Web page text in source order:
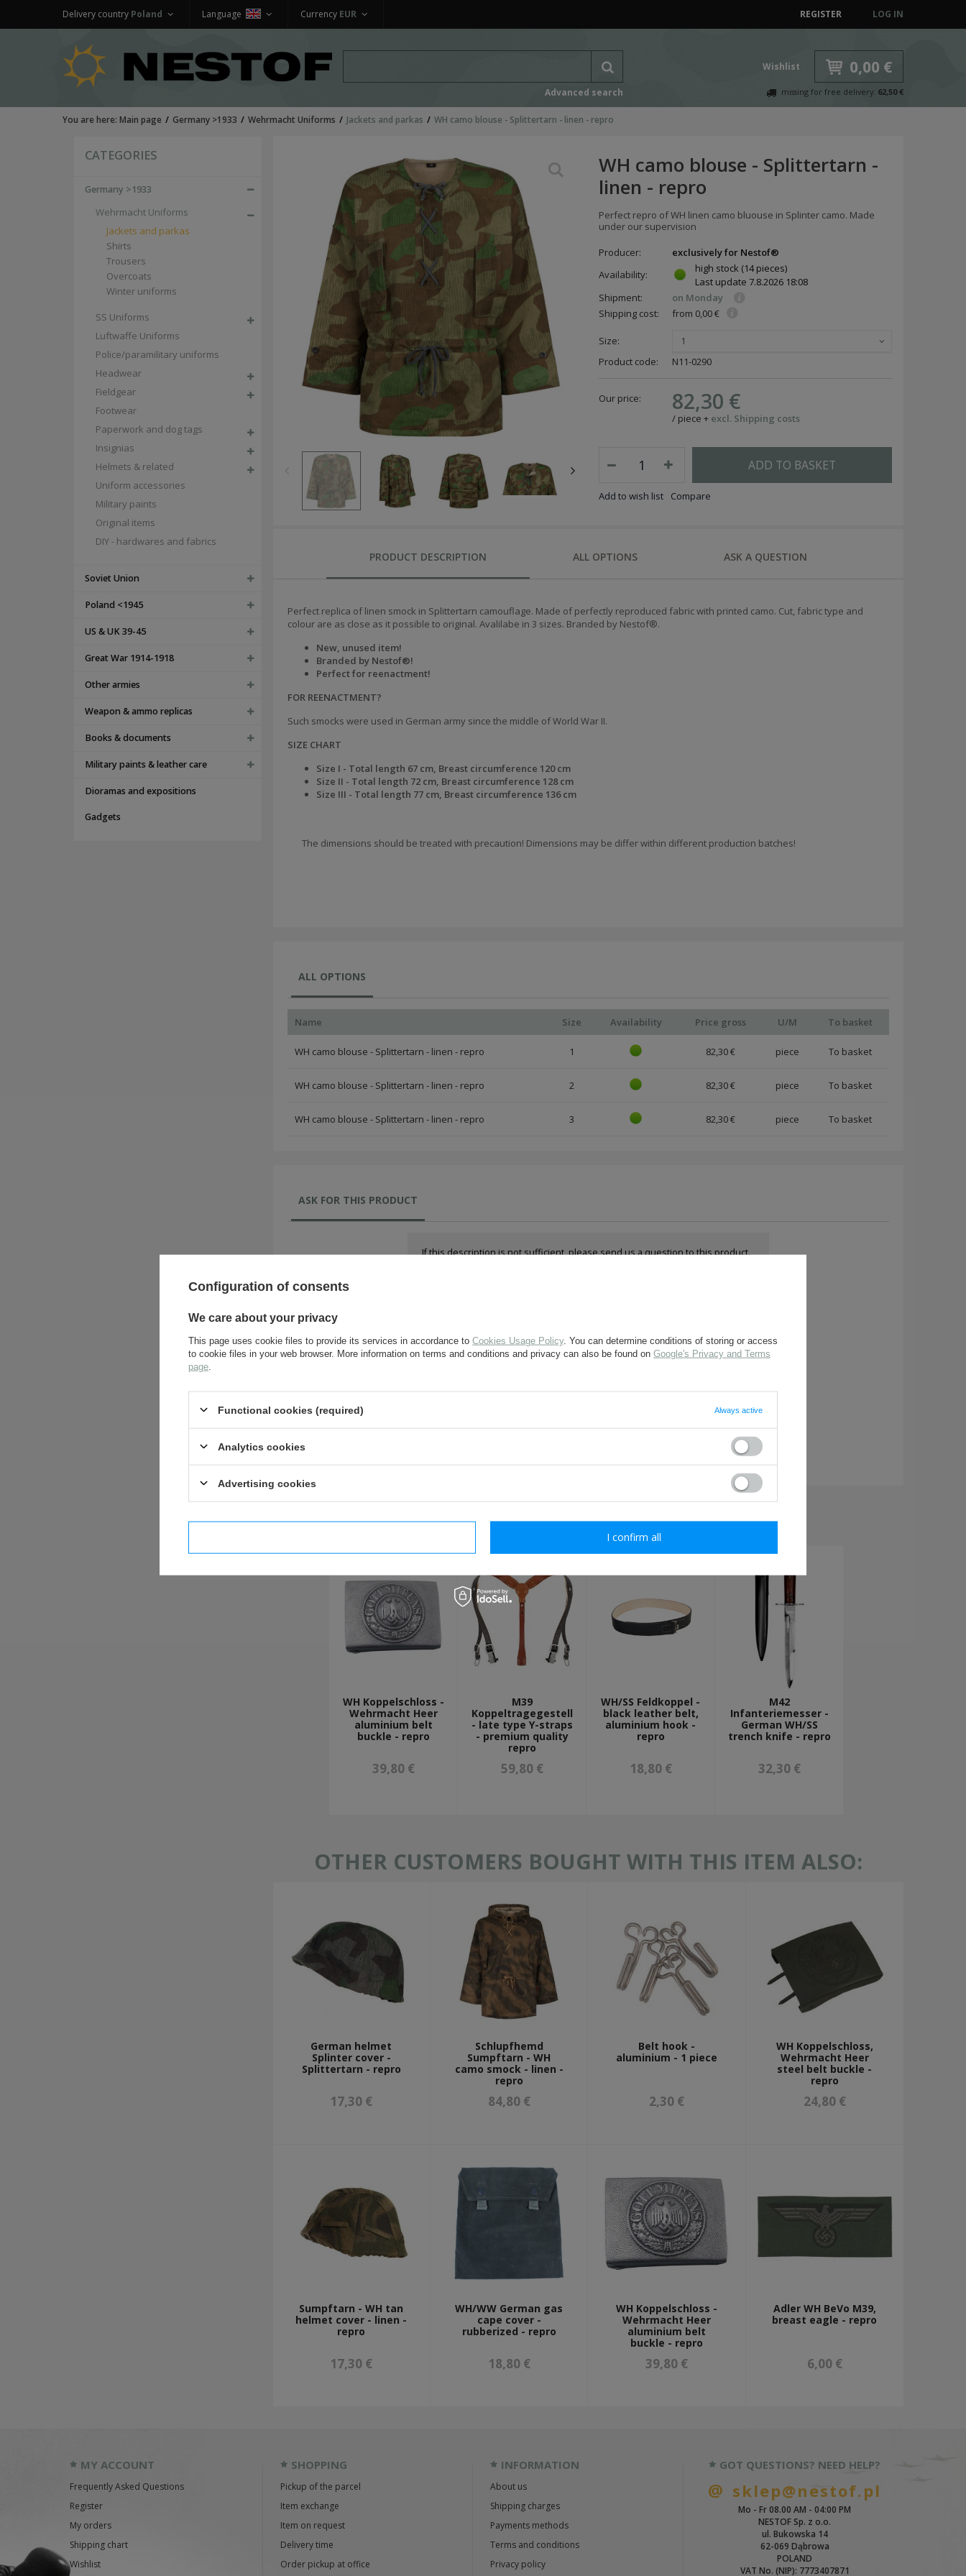
REGISTER LOG IN
Currency EUR
Language
Delivery country Poland
Advanced search
Wishlist 0,00 €
missing for free delivery: 62,50 €
You are here: Main page Germany >1933 Wehrmacht Uniforms Jackets and parkas WH camo blouse - Splittertarn - linen - repro
CATEGORIES
Germany >1933
Wehrmacht Uniforms
Jackets and parkas
Shirts
Trousers
Overcoats
Winter uniforms
SS Uniforms
Luftwaffe Uniforms
Police/paramilitary uniforms
Headwear
Fieldgear
Footwear
Paperwork and dog tags
Insignias
Helmets & related
Uniform accessories
Military paints
Original items
DIY - hardwares and fabrics
Soviet Union
Poland <1945
US & UK 39-45
Great War 1914-1918
Other armies
Weapon & ammo replicas
Books & documents
Military paints & leather care
Dioramas and expositions
Gadgets
WH camo blouse - Splittertarn -
linen - repro
Perfect repro of WH linen camo bluouse in Splinter camo. Made
under our supervision
Producer:
exclusively for Nestof®
Availability:
high stock (14 pieces)
Last update 7.8.2026 18:08
Shipment:
on Monday
Shipping cost:
from 0,00 €
Size: 1
Product code: N11-0290
Our price: 82,30 €
/ piece + excl. Shipping costs
ADD TO BASKET
Add to wish list Compare
PRODUCT DESCRIPTION ALL OPTIONS ASK A QUESTION
Perfect replica of linen smock in Splittertarn camouflage. Made of perfectly reproduced fabric with printed camo. Cut, fabric type and
colour are as close as it possible to original. Avalilabe in 3 sizes. Branded by Nestof®.
New, unused item!
Branded by Nestof®!
Perfect for reenactment!
FOR REENACTMENT?
Such smocks were used in German army since the middle of World War II.
SIZE CHART
Size I - Total length 67 cm, Breast circumference 120 cm
Size II - Total length 72 cm, Breast circumference 128 cm
Size III - Total length 77 cm, Breast circumference 136 cm
The dimensions should be treated with precaution! Dimensions may be differ within different production batches!
ALL OPTIONS
Name Size Availability Price gross U/M To basket
WH camo blouse - Splittertarn - linen - repro 1 82,30 € piece
WH camo blouse - Splittertarn - linen - repro 2 82,30 € piece
WH camo blouse - Splittertarn - linen - repro 3 82,30 € piece
ASK FOR THIS PRODUCT
If this description is not sufficient, please send us a question to this product.
question:
RECOMMENDED FOR THIS ITEM:
WH Koppelschloss -
Wehrmacht Heer
aluminium belt
buckle - repro
39,80 €
M39
Koppeltragegestell
- late type Y-straps
- premium quality
repro
59,80 €
WH/SS Feldkoppel -
black leather belt,
aluminium hook -
repro
18,80 €
M42
Infanteriemesser -
German WH/SS
trench knife - repro
32,30 €
OTHER CUSTOMERS BOUGHT WITH THIS ITEM ALSO:
German helmet
Splinter cover -
Splittertarn - repro
17,30 €
Schlupfhemd
Sumpftarn - WH
camo smock - linen -
repro
84,80 €
Belt hook -
aluminium - 1 piece
2,30 €
WH Koppelschloss,
Wehrmacht Heer
steel belt buckle -
repro
24,80 €
Sumpftarn - WH tan
helmet cover - linen -
repro
17,30 €
WH/WW German gas
cape cover -
rubberized - repro
18,80 €
WH Koppelschloss -
Wehrmacht Heer
aluminium belt
buckle - repro
39,80 €
Adler WH BeVo M39,
breast eagle - repro
6,00 €
MY ACCOUNT
Frequently Asked Questions
Register
My orders
Shipping chart
Wishlist
SHOPPING
Pickup of the parcel
Item exchange
Item on request
Delivery time
Order pickup at office
INFORMATION
About us
Shipping charges
Payments methods
Terms and conditions
Privacy policy
GOT QUESTIONS? NEED HELP?
sklep@nestof.pl
Mo - Fr 08.00 AM - 04:00 PM
NESTOF Sp. z o.o.
ul. Bukowska 14
62-069 Dąbrowa
POLAND
VAT No. (NIP): 7773407871
Configuration of consents
We care about your privacy
This page uses cookie files to provide its services in accordance to Cookies Usage Policy. You can determine conditions of storing or access
to cookie files in your web browser. More information on terms and conditions and privacy can also be found on Google's Privacy and Terms
page
Functional cookies (required) Always active
Analytics cookies
Advertising cookies
I confirm all